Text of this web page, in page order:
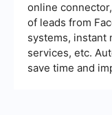
online
of leads from
systems, instant
services, etc.
save time and